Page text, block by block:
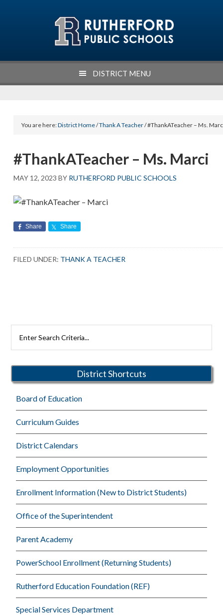
DISTRICT MENU
You are here:District Home/Thank A Teacher/ #ThankATeacher – Ms.
#ThankATeacher – Ms. Marci
MAY 12, 2023 BY RUTHERFORD PUBLIC SCHOOLS
Share Share
FILED UNDER: THANK A TEACHER
Primary
Sidebar
Rutherford
District Shortcuts
Board of Education
Curriculum Guides
District Calendars
Employment Opportunities
Enrollment Information (New to District Students)
Office of the Superintendent
Parent Academy
PowerSchool Enrollment (Returning Students)
Rutherford Education Foundation (REF)
Special Services Department